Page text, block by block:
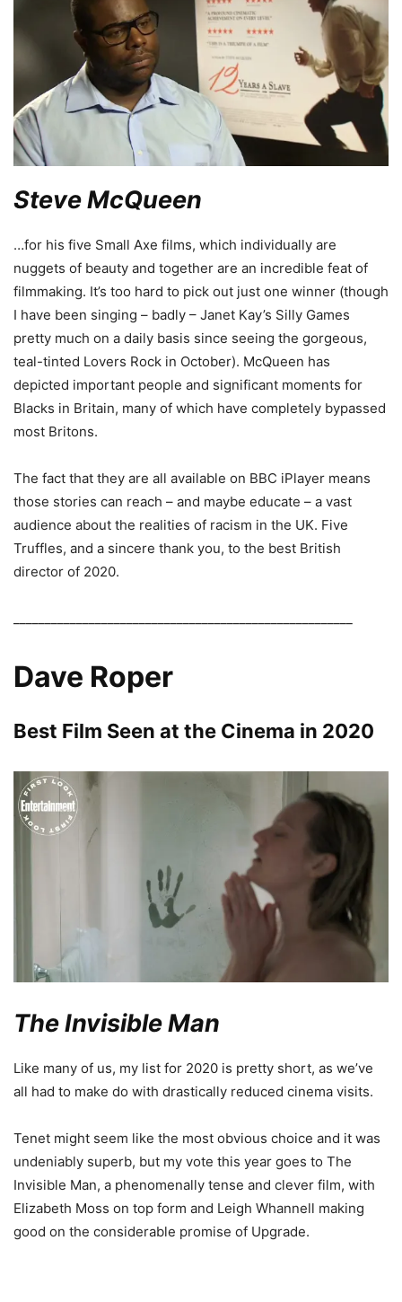
Steve McQueen
…for his five Small Axe films, which individually are
nuggets of beauty and together are an incredible feat of
filmmaking. It’s too hard to pick out just one winner (though
I have been singing – badly – Janet Kay’s Silly Games
pretty much on a daily basis since seeing the gorgeous,
teal-tinted Lovers Rock in October). McQueen has
depicted important people and significant moments for
Blacks in Britain, many of which have completely bypassed
most Britons.
The fact that they are all available on BBC iPlayer means
those stories can reach – and maybe educate – a vast
audience about the realities of racism in the UK. Five
Truffles, and a sincere thank you, to the best British
director of 2020.
Dave Roper
Best Film Seen at the Cinema in 2020
The Invisible Man
Like many of us, my list for 2020 is pretty short, as we’ve
all had to make do with drastically reduced cinema visits.
Tenet might seem like the most obvious choice and it was
undeniably superb, but my vote this year goes to The
Invisible Man, a phenomenally tense and clever film, with
Elizabeth Moss on top form and Leigh Whannell making
good on the considerable promise of Upgrade.